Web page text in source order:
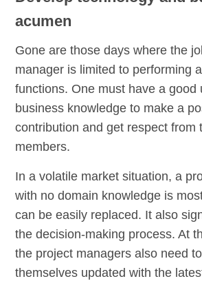
acumen
Gone are those days where the
manager is limited to performing
functions. One must have a good
business knowledge to make a
contribution and get respect from
members.
In a volatile market situation, a
with no domain knowledge is
can be easily replaced. It also
the decision-making process. At
the project managers also need
themselves updated with the